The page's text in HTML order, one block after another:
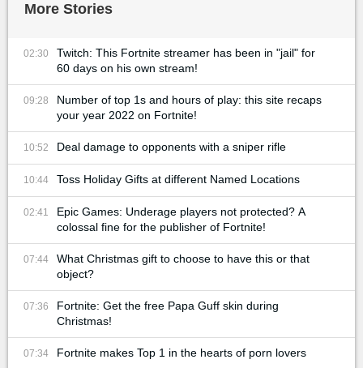
More Stories
02:30
Twitch: This Fortnite streamer has been in "jail" for
60 days on his own stream!
09:28
Number of top 1s and hours of play: this site recaps
your year 2022 on Fortnite!
10:52 Deal damage to opponents with a sniper rifle
10:44 Toss Holiday Gifts at different Named Locations
02:41
Epic Games: Underage players not protected? A
colossal fine for the publisher of Fortnite!
07:44
What Christmas gift to choose to have this or that
object?
07:36
Fortnite: Get the free Papa Guff skin during
Christmas!
07:34 Fortnite makes Top 1 in the hearts of porn lovers